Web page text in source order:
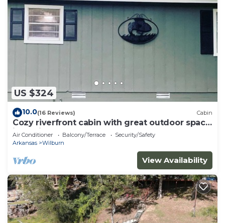
US $324
10.0(16 Reviews) Cabin
Cozy riverfront cabin with great outdoor space
including a hot tub!
Air Conditioner Balcony/Terrace
Security/Safety
Arkansas
Wilburn
View Availability